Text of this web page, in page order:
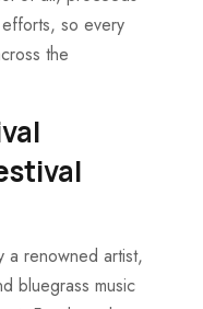
so every
the
a renowned artist,
bluegrass music